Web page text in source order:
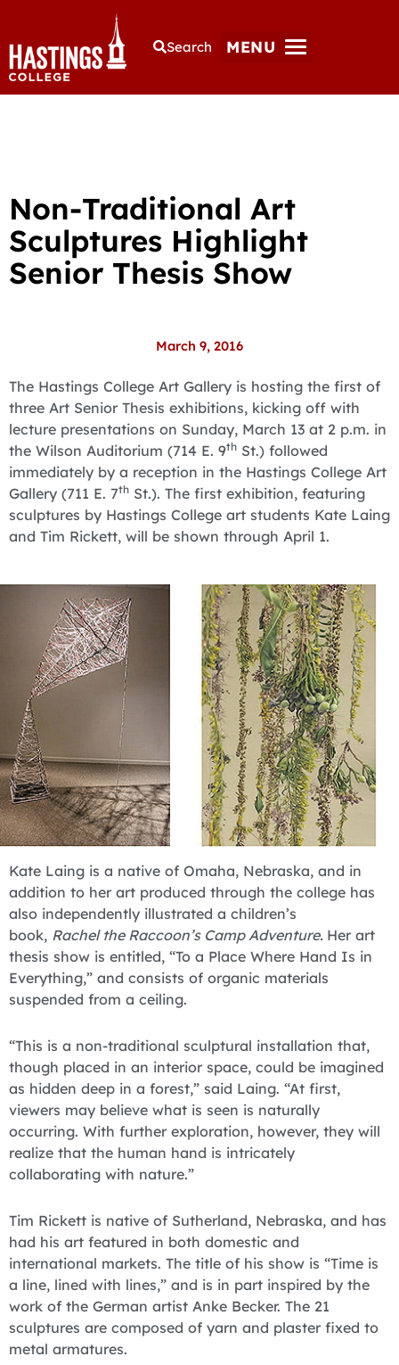
Search MENU
Non-Traditional Art
Sculptures Highlight
Senior Thesis Show
March 9, 2016
The Hastings College Art Gallery is hosting the first of
three Art Senior Thesis exhibitions, kicking off with
lecture presentations on Sunday, March 13 at 2 p.m. in
the Wilson Auditorium (714 E. 9th St.) followed
immediately by a reception in the Hastings College Art
Gallery (711 E. 7th St.). The first exhibition, featuring
sculptures by Hastings College art students Kate Laing
and Tim Rickett, will be shown through April 1.
Kate Laing is a native of Omaha, Nebraska, and in
addition to her art produced through the college has
also independently illustrated a children’s
book, Rachel the Raccoon’s Camp Adventure. Her art
thesis show is entitled, “To a Place Where Hand Is in
Everything,” and consists of organic materials
suspended from a ceiling.
“This is a non-traditional sculptural installation that,
though placed in an interior space, could be imagined
as hidden deep in a forest,” said Laing. “At first,
viewers may believe what is seen is naturally
occurring. With further exploration, however, they will
realize that the human hand is intricately
collaborating with nature.”
Tim Rickett is native of Sutherland, Nebraska, and has
had his art featured in both domestic and
international markets. The title of his show is “Time is
a line, lined with lines,” and is in part inspired by the
work of the German artist Anke Becker. The 21
sculptures are composed of yarn and plaster fixed to
metal armatures.